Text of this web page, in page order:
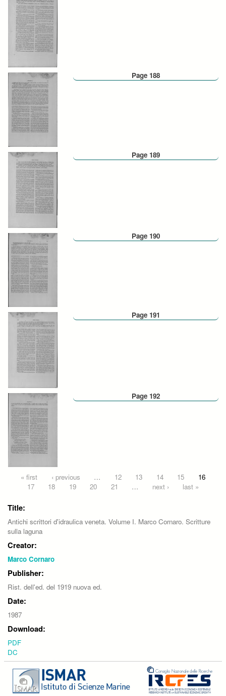
Page 188
Page 189
Page 190
Page 191
Page 192
Pages
« first ‹ previous … 12 13 14 15
16
17
18 19 20 21 … next › last »
Title:
Antichi scrittori d'idraulica veneta. Volume I. Marco Cornaro. Scritture
sulla laguna
Creator:
Marco Cornaro
Publisher:
Rist. dell'ed. del 1919 nuova ed.
Date:
1987
Download:
PDF
DC